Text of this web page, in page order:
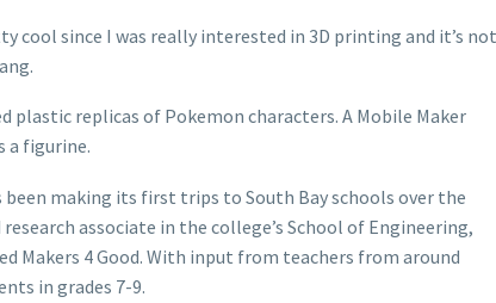
cool since I was really interested in 3D printing and it’s
replicas of Pokemon characters. A Mobile Maker
a figurine.
making its first trips to South Bay schools over the
associate in the college’s School of Engineering,
4 Good. With input from teachers from around
in grades 7-9.